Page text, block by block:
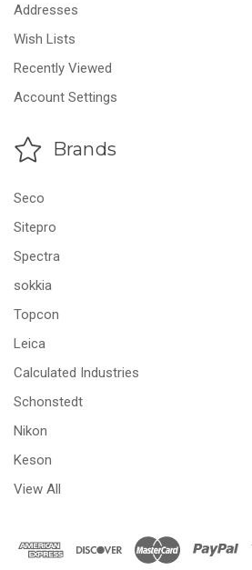
Addresses
Wish Lists
Recently Viewed
Account Settings
Brands
Seco
Sitepro
Spectra
sokkia
Topcon
Leica
Calculated Industries
Schonstedt
Nikon
Keson
View All